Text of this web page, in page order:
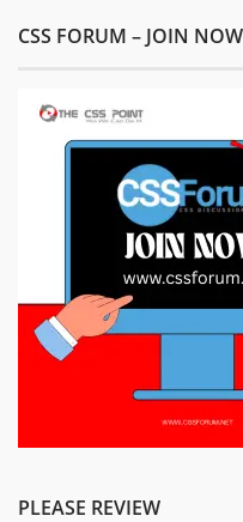
CSS FORUM – JOIN NOW
PLEASE REVIEW